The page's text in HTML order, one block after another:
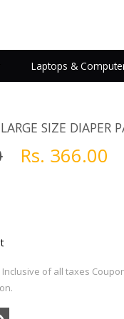
Laptops &
SIZE DIAPER
Rs. 366.00
Inclusive of all taxes